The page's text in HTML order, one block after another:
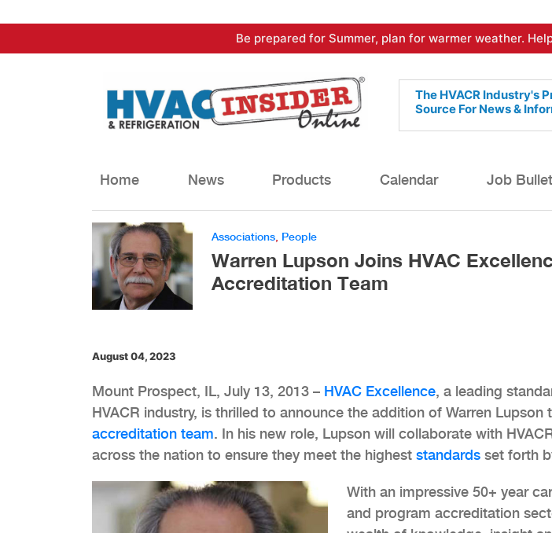
to
Be prepared for Summer, plan for warmer weather.
The HVACR Industry's
Source For News &
Home News Products Calendar Job
Associations, People
Warren Lupson Joins HVAC
Accreditation Team
August 04, 2023
Mount Prospect, IL, July 13, 2013 – HVAC Excellence, a leading
HVACR industry, is thrilled to announce the addition of Warren Lupson
accreditation team. In his new role, Lupson will collaborate with
across the nation to ensure they meet the highest standards set forth
With an impressive 50+ year
and program accreditation